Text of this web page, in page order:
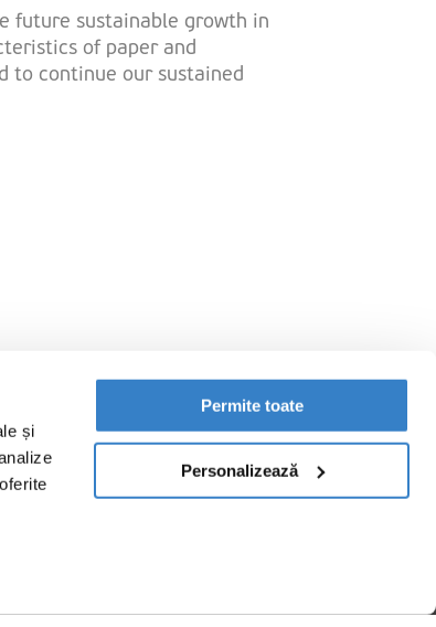
și
Permite toate
Personalizează
future sustainable growth in
of paper and
to continue our sustained